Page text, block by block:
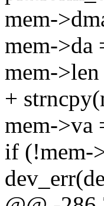
mem-
mem->da
mem-
+
mem->va
if (!mem-